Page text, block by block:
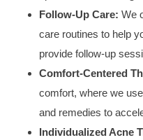
Follow-Up Care: We
care routines to help
provide follow-up
Comfort-Centered
comfort, where we
and remedies to
Individualized Acne